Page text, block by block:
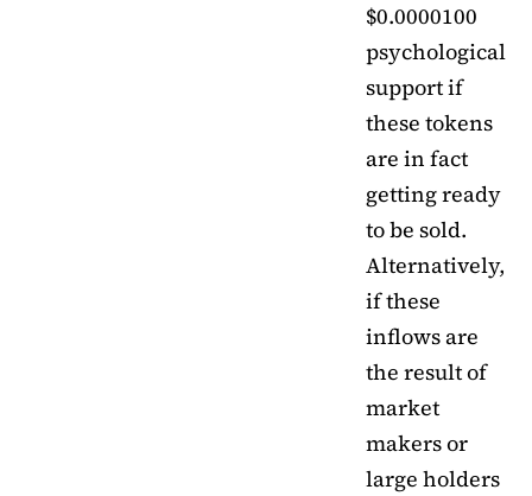
$0.0000100
psychological
support if
these tokens
are in fact
getting ready
to be sold.
Alternatively,
if these
inflows are
the result of
market
makers or
large holders